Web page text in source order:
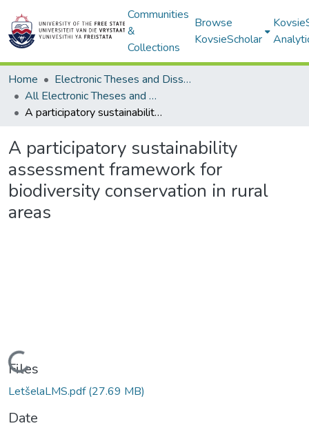
Communities
&
Collections
Browse
KovsieScholar
Home
Electronic Theses and Dissertations
All Electronic Theses and Dissertations
A participatory sustainability assessment framework for biodiversity conservation in rural areas
A participatory sustainability
assessment framework for
biodiversity conservation in rural
areas
Files
LetšelaLMS.pdf(27.69 MB)
Date